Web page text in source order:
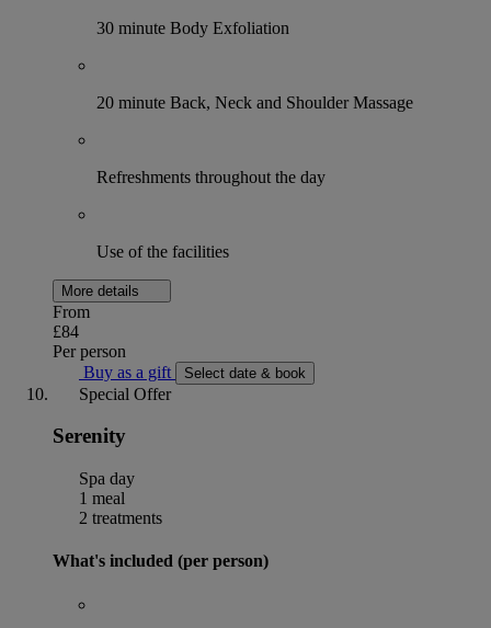
30 minute Body Exfoliation
20 minute Back, Neck and Shoulder Massage
Refreshments throughout the day
Use of the facilities
More details
From
£84
Per person
Buy as a gift
Select date & book
Special Offer
Serenity
Spa day
1 meal
2 treatments
What's included (per person)